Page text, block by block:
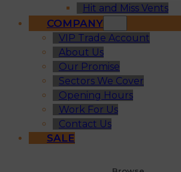
Hit and Miss Vents
COMPANY
VIP Trade Account
About Us
Our Promise
Sectors We Cover
Opening Hours
Work For Us
Contact Us
SALE